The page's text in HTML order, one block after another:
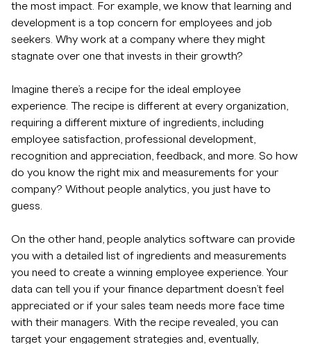
the most impact. For example, we know that learning and
development is a top concern for employees and job
seekers. Why work at a company where they might
stagnate over one that invests in their growth?
Imagine there’s a recipe for the ideal employee
experience. The recipe is different at every organization,
requiring a different mixture of ingredients, including
employee satisfaction, professional development,
recognition and appreciation, feedback, and more. So how
do you know the right mix and measurements for your
company? Without people analytics, you just have to
guess.
On the other hand, people analytics software can provide
you with a detailed list of ingredients and measurements
you need to create a winning employee experience. Your
data can tell you if your finance department doesn’t feel
appreciated or if your sales team needs more face time
with their managers. With the recipe revealed, you can
target your engagement strategies and, eventually,